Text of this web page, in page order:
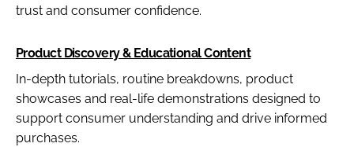
trust and consumer confidence.
Product Discovery & Educational Content
In-depth tutorials, routine breakdowns, product
showcases and real-life demonstrations designed to
support consumer understanding and drive informed
purchases.